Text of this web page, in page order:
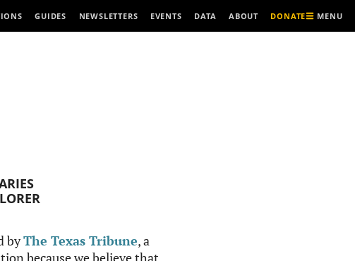
GUIDES NEWSLETTERS EVENTS DATA ABOUT DONATE MENU
byThe Texas Tribune, a
because we believe that